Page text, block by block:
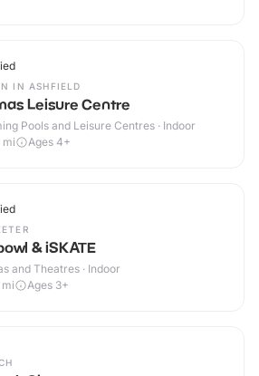
IN ASHFIELD
Leisure Centre
Pools and Leisure Centres · Indoor
mi Ages 4+
& iSKATE
and Theatres · Indoor
mi Ages 3+